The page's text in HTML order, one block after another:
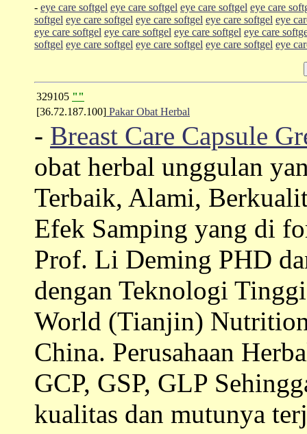
- eye care softgel eye care softgel eye care softgel eye care
softgel eye care softgel eye care softgel eye care softgel eye
eye care softgel eye care softgel eye care softgel eye care
softgel eye care softgel eye care softgel eye care softgel eye
329105 ""
[36.72.187.100] Pakar Obat Herbal
- Breast Care Capsule
obat herbal unggulan
Terbaik, Alami,
Efek Samping yang di
Prof. Li Deming PHD
dengan Teknologi
World (Tianjin)
China. Perusahaan
GCP, GSP, GLP
kualitas dan mutunya